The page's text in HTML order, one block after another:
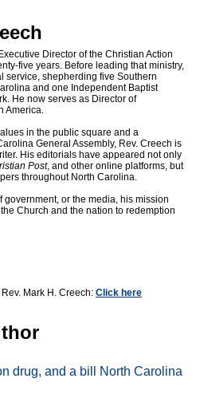
Director of the Christian Action
five years. Before leading that ministry,
service, shepherding five Southern
and one Independent Baptist
He now serves as Director of
America.
in the public square and a
General Assembly, Rev. Creech is
His editorials have appeared not only
Post, and other online platforms, but
throughout North Carolina.
or the media, his mission
Church and the nation to redemption
Mark H. Creech: Click here
drug, and a bill North Carolina